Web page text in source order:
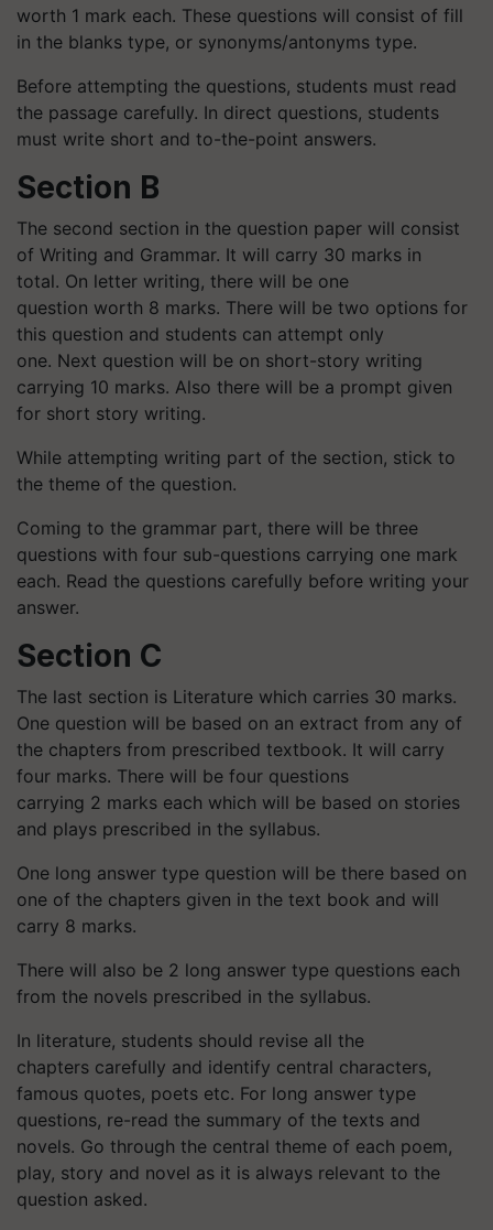
worth 1 mark each. These questions will consist of fill
in the blanks type, or synonyms/antonyms type.
Before attempting the questions, students must read
the passage carefully. In direct questions, students
must write short and to-the-point answers.
Section B
The second section in the question paper will consist
of Writing and Grammar. It will carry 30 marks in
total. On letter writing, there will be one
question worth 8 marks. There will be two options for
this question and students can attempt only
one. Next question will be on short-story writing
carrying 10 marks. Also there will be a prompt given
for short story writing.
While attempting writing part of the section, stick to
the theme of the question.
Coming to the grammar part, there will be three
questions with four sub-questions carrying one mark
each. Read the questions carefully before writing your
answer.
Section C
The last section is Literature which carries 30 marks.
One question will be based on an extract from any of
the chapters from prescribed textbook. It will carry
four marks. There will be four questions
carrying 2 marks each which will be based on stories
and plays prescribed in the syllabus.
One long answer type question will be there based on
one of the chapters given in the text book and will
carry 8 marks.
There will also be 2 long answer type questions each
from the novels prescribed in the syllabus.
In literature, students should revise all the
chapters carefully and identify central characters,
famous quotes, poets etc. For long answer type
questions, re-read the summary of the texts and
novels. Go through the central theme of each poem,
play, story and novel as it is always relevant to the
question asked.